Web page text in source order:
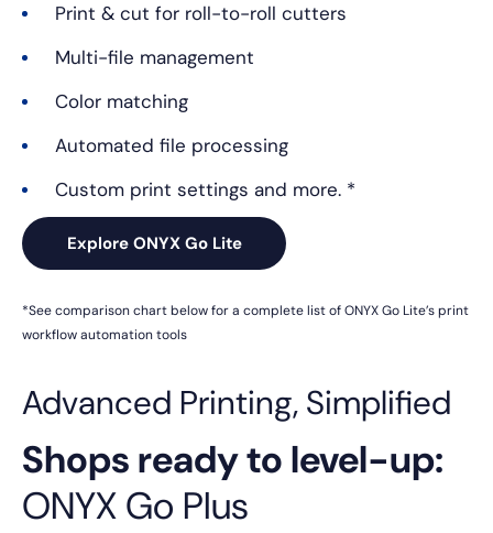
Print & cut for roll-to-roll cutters
Multi-file management
Color matching
Automated file processing
Custom print settings and more. *
Explore ONYX Go Lite
*See comparison chart below for a complete list of ONYX Go Lite’s print
workflow automation tools
Advanced Printing, Simplified
Shops ready to level-up:
ONYX Go Plus